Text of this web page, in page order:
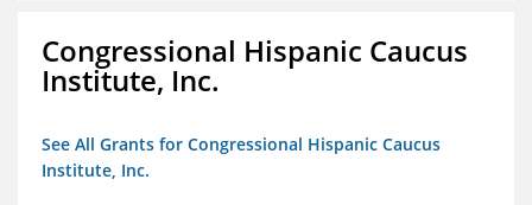
Congressional Hispanic Caucus
Institute, Inc.
See All Grants for Congressional Hispanic Caucus
Institute, Inc.